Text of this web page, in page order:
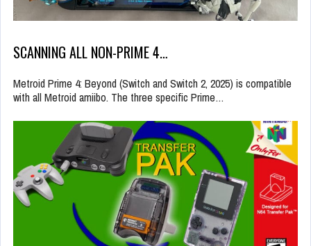
SCANNING ALL NON-PRIME 4…
Metroid Prime 4: Beyond (Switch and Switch 2, 2025) is compatible
with all Metroid amiibo. The three specific Prime…